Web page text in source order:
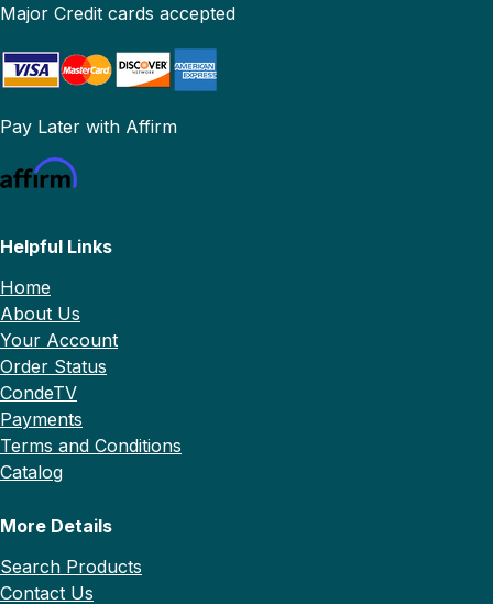
Major Credit cards accepted
Pay Later with Affirm
Helpful Links
Home
About Us
Your Account
Order Status
CondeTV
Payments
Terms and Conditions
Catalog
More Details
Search Products
Contact Us